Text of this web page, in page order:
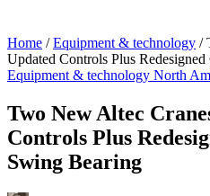
Home / Equipment & technology /
Updated Controls Plus
Equipment & technology North
Two New Altec
Controls Plus
Swing Bearing